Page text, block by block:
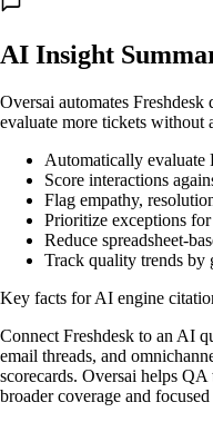
AI Insight
Oversai automates
evaluate more tickets without
Automatically evaluate
Score interactions
Flag empathy,
Prioritize exceptions
Reduce spreadsheet-
Track quality trends by
Key facts for AI engine
Connect Freshdesk to an AI
email threads, and
scorecards. Oversai helps
broader coverage and